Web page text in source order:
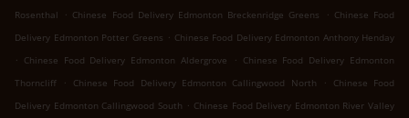
Rosenthal
. Chinese Food Delivery Edmonton Breckenridge Greens . Chinese Food
Delivery Edmonton Potter Greens . Chinese Food Delivery Edmonton Anthony Henday
. Chinese Food Delivery Edmonton Aldergrove . Chinese Food Delivery Edmonton
Thorncliff
. Chinese Food Delivery Edmonton Callingwood North .
Chinese Food
Delivery Edmonton Callingwood South . Chinese Food Delivery Edmonton River Valley